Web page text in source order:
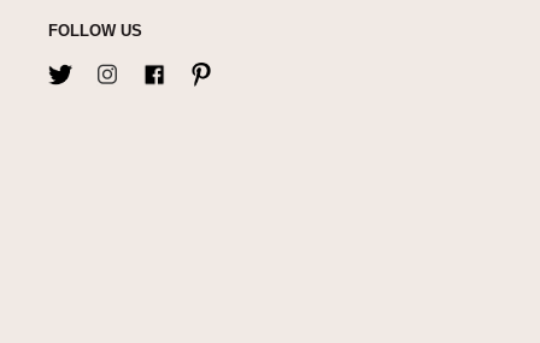
FOLLOW US